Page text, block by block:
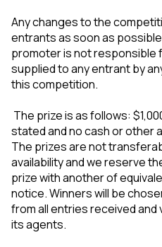
Any changes to the
entrants as soon as
promoter is not responsible
supplied to any entrant by
this competition.
The prize is as follows:
stated and no cash or other
The prizes are not
availability and we reserve
prize with another of
notice. Winners will be
from all entries received
its agents.